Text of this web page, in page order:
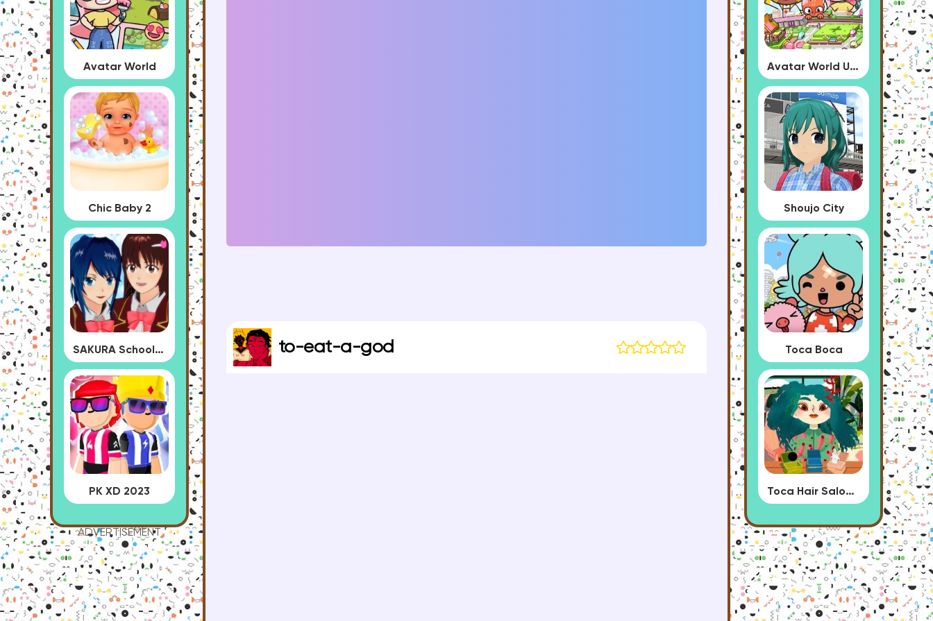
Avatar World
Chic Baby 2
SAKURA School Simulator
PK XD 2023
ADVERTISEMENT
to-eat-a-god
Avatar World Update
Shoujo City
Toca Boca
Toca Hair Salon 4